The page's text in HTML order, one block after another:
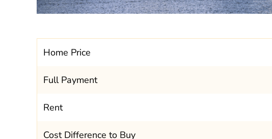
Home Price
Full Payment
Rent
Cost Difference to Buy